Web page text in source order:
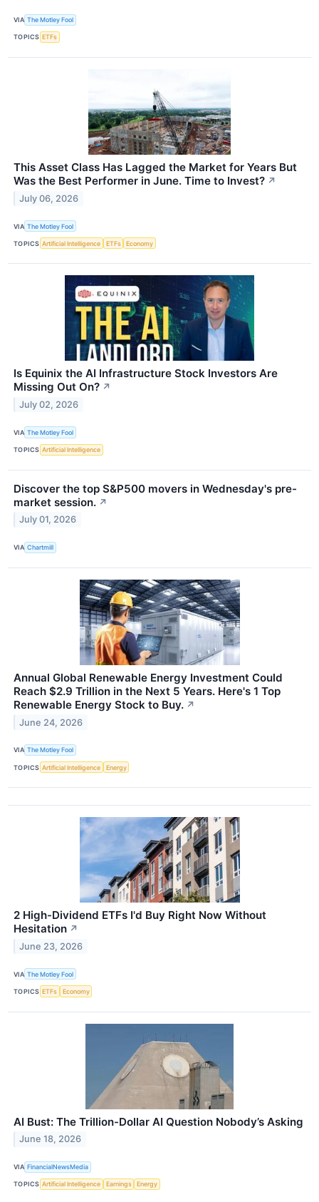
VIA The Motley Fool
TOPICS ETFs
This Asset Class Has Lagged the Market for Years But
Was the Best Performer in June. Time to Invest? ↗
July 06, 2026
VIA The Motley Fool
TOPICS Artificial Intelligence ETFs Economy
Is Equinix the AI Infrastructure Stock Investors Are
Missing Out On? ↗
July 02, 2026
VIA The Motley Fool
TOPICS Artificial Intelligence
Discover the top S&P500 movers in Wednesday's pre-
market session. ↗
July 01, 2026
VIA Chartmill
Annual Global Renewable Energy Investment Could
Reach $2.9 Trillion in the Next 5 Years. Here's 1 Top
Renewable Energy Stock to Buy. ↗
June 24, 2026
VIA The Motley Fool
TOPICS Artificial Intelligence Energy
2 High-Dividend ETFs I'd Buy Right Now Without
Hesitation ↗
June 23, 2026
VIA The Motley Fool
TOPICS ETFs Economy
AI Bust: The Trillion-Dollar AI Question Nobody’s Asking
June 18, 2026
VIA FinancialNewsMedia
TOPICS Artificial Intelligence Earnings Energy